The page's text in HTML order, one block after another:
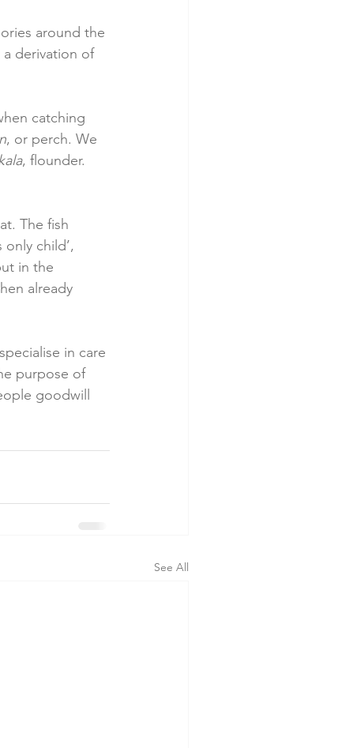
around the
derivation of
catching
, or perch. We
, flounder.
The fish
only child’,
in the
already
in care
purpose of
goodwill
See All